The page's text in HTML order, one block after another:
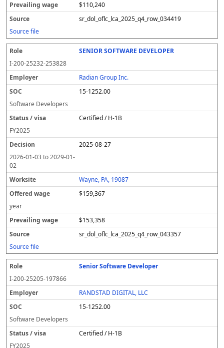
$110,240
sr_dol_oflc_lca_2025_q4_row_034419
Source file
SENIOR SOFTWARE DEVELOPER
I-200-25232-253828
Radian Group Inc.
15-1252.00
Software Developers
Certified / H-1B
FY2025
2025-08-27
2026-01-03to2029-01-
02
Wayne, PA, 19087
$159,367
year
$153,358
sr_dol_oflc_lca_2025_q4_row_043357
Source file
Senior Software Developer
I-200-25205-197866
RANDSTAD DIGITAL, LLC
15-1252.00
Software Developers
Certified / H-1B
FY2025